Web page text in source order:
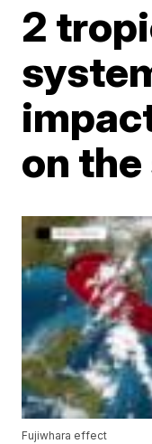
2
on
Fujiwhara effect